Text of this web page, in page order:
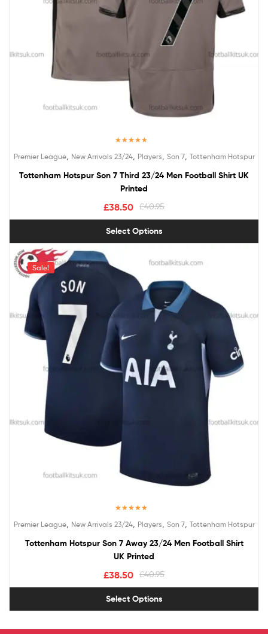
out of 5
Premier League, New Arrivals 23/24, Players Son 7, Tottenham Hotspur
Tottenham Hotspur Son 7 Third 23/24 Men Football Shirt UK
Printed
£40.95
£38.50
Select Options
Sale!
out of 5
Premier League, New Arrivals 23/24, Players Son 7, Tottenham Hotspur
Tottenham Hotspur Son 7 Away 23/24 Men Football Shirt
UK Printed
£40.95
£38.50
Select Options